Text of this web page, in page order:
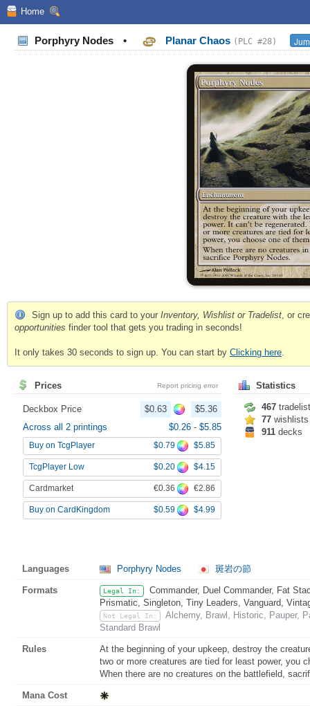
Home
Porphyry Nodes • Planar Chaos (PLC #28)
Sign up to add this card to your Inventory, Wishlist or Tradelist , or
opportunities finder tool that gets you trading in seconds!
It only takes 30 seconds to sign up. You can start by Clicking here
Prices Report pricing error
Deckbox Price $0.63
$5.36
Across all 2 printings
$0.26 - $5.85
Buy on TcgPlayer $0.79 $5.85
TcgPlayer Low $0.20 $4.15
Cardmarket €0.36 €2.86
Buy on CardKingdom $0.59 $4.99
Statistics
467
77 wishlists
911 decks
Languages Porphyry Nodes 斑岩の節
Formats Legal In:
Commander, Duel Commander, Fat
Prismatic, Singleton, Tiny Leaders, Vanguard,
Not Legal In:
Alchemy, Brawl, Historic, Pauper,
Standard Brawl
Rules
At the beginning of your upkeep, destroy the
two or more creatures are tied for least power, you
When there are no creatures on the battlefield,
Mana Cost